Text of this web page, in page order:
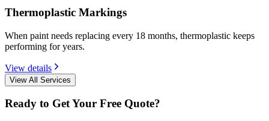
Thermoplastic Markings
When paint needs replacing every 18 months, thermoplastic keeps
performing for years.
View details
View All Services
Ready to Get Your Free Quote?